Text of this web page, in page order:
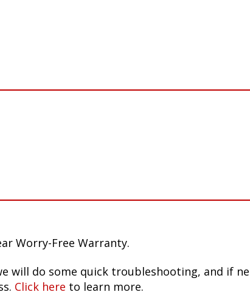
Worry-Free Warranty.
will do some quick troubleshooting, and if
Click here to learn more.